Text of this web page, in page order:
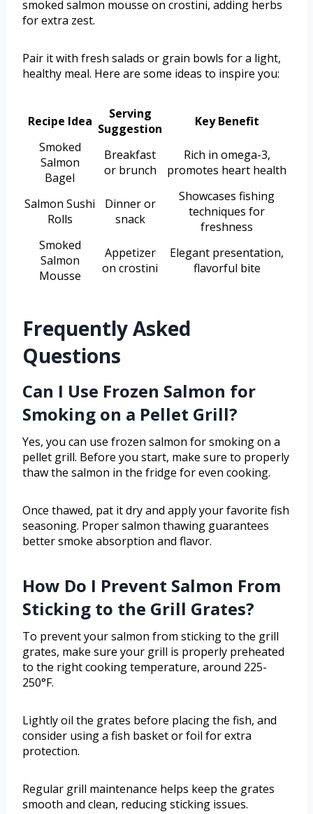
smoked salmon mousse on crostini, adding herbs
for extra zest.
Pair it with fresh salads or grain bowls for a light,
healthy meal. Here are some ideas to inspire you:
Recipe Idea
Serving
Suggestion
Key Benefit
Smoked
Salmon
Bagel
Breakfast
or brunch
Rich in omega-3,
promotes heart health
Salmon Sushi
Rolls
Dinner or
snack
Showcases fishing
techniques for
freshness
Smoked
Salmon
Mousse
Appetizer
on crostini
Elegant presentation,
flavorful bite
Frequently Asked
Questions
Can I Use Frozen Salmon for
Smoking on a Pellet Grill?
Yes, you can use frozen salmon for smoking on a
pellet grill. Before you start, make sure to properly
thaw the salmon in the fridge for even cooking.
Once thawed, pat it dry and apply your favorite fish
seasoning. Proper salmon thawing guarantees
better smoke absorption and flavor.
How Do I Prevent Salmon From
Sticking to the Grill Grates?
To prevent your salmon from sticking to the grill
grates, make sure your grill is properly preheated
to the right cooking temperature, around 225-
250°F.
Lightly oil the grates before placing the fish, and
consider using a fish basket or foil for extra
protection.
Regular grill maintenance helps keep the grates
smooth and clean, reducing sticking issues.